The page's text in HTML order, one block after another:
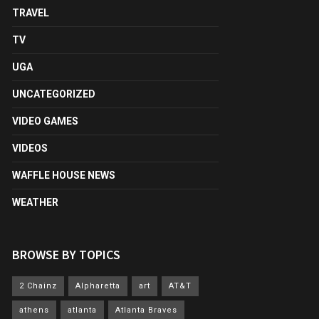
TRAVEL
TV
UGA
UNCATEGORIZED
VIDEO GAMES
VIDEOS
WAFFLE HOUSE NEWS
WEATHER
BROWSE BY TOPICS
2 Chainz Alpharetta art AT&T
athens atlanta Atlanta Braves